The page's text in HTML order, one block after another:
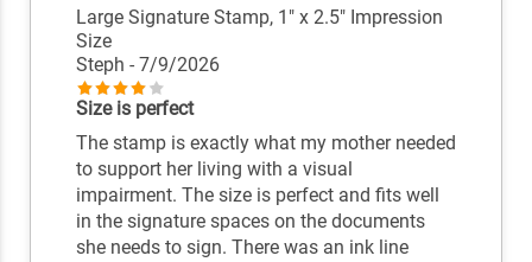
Large Signature Stamp, 1" x 2.5" Impression
Size
Steph - 7/9/2026
Size is perfect
The stamp is exactly what my mother needed
to support her living with a visual
impairment. The size is perfect and fits well
in the signature spaces on the documents
she needs to sign. There was an ink line